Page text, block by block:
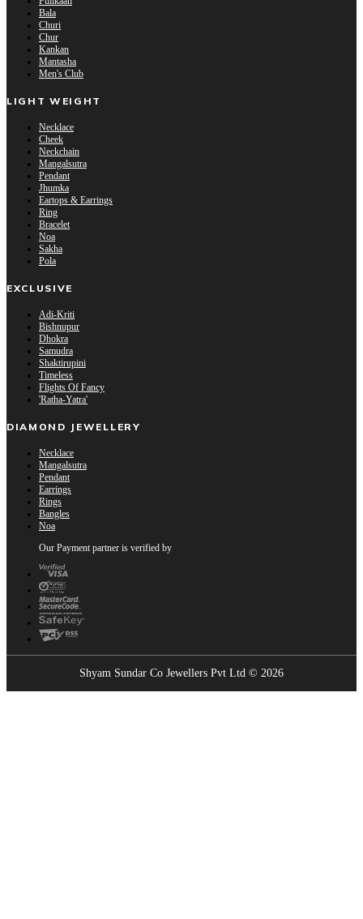
Bala
Churi
Chur
Kankan
Mantasha
Men's Club
LIGHT WEIGHT
Necklace
Cheek
Neckchain
Mangalsutra
Pendant
Jhumka
Eartops & Earrings
Ring
Bracelet
Noa
Sakha
Pola
EXCLUSIVE
Adi-Kriti
Bishnupur
Dhokra
Samudra
Shaktirupini
Timeless
Flights Of Fancy
'Ratha-Yatra'
DIAMOND JEWELLERY
Necklace
Mangalsutra
Pendant
Earrings
Rings
Bangles
Noa
Our Payment partner is verified by
Shyam Sundar Co Jewellers Pvt Ltd © 2026